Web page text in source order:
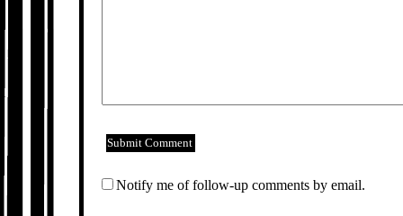
Notify me of follow-up comments by email.